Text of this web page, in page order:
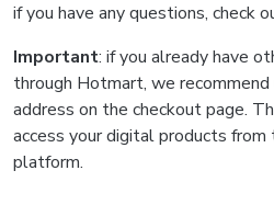
if you have any questions, check
Important: if you already have
through Hotmart, we
address on the checkout page.
access your digital products from
platform.